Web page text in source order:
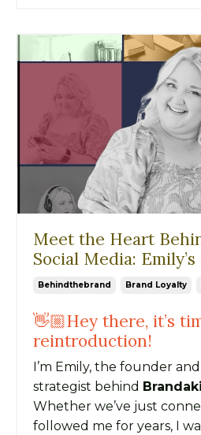
Meet the Heart
Social Media:
Behindthebrand Brand Loyalty
👋🏼Hey there, it’s
reintroduction!
I’m Emily, the founder
strategist behind
Whether we’ve just
followed me for years, I